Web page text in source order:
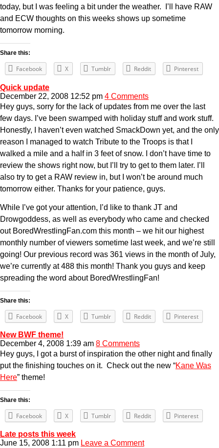
today, but I was feeling a bit under the weather. I’ll have RAW
and ECW thoughts on this weeks shows up sometime
tomorrow morning.
Share this:
Facebook X Tumblr Reddit Pinterest
Quick update
December 22, 2008 12:52 pm 4 Comments
Hey guys, sorry for the lack of updates from me over the last
few days. I’ve been swamped with holiday stuff and work stuff.
Honestly, I haven’t even watched SmackDown yet, and the only
reason I managed to watch Tribute to the Troops is that I
walked a mile and a half in 3 feet of snow. I don’t have time to
review the shows right now, but I’ll try to get to them later. I’ll
also try to get a RAW review in, but I won’t be around much
tomorrow either. Thanks for your patience, guys.
While I’ve got your attention, I’d like to thank JT and
Drowgoddess, as well as everybody who came and checked
out BoredWrestlingFan.com this month – we hit our highest
monthly number of viewers sometime last week, and we’re still
going! Our previous record was 361 views in the month of July,
we’re currently at 488 this month! Thank you guys and keep
spreading the word about BoredWrestlingFan!
Share this:
Facebook X Tumblr Reddit Pinterest
New BWF theme!
December 4, 2008 1:39 am 8 Comments
Hey guys, I got a burst of inspiration the other night and finally
put the finishing touches on it. Check out the new “Kane Was
Here” theme!
Share this:
Facebook X Tumblr Reddit Pinterest
Late posts this week
June 15, 2008 1:11 pm Leave a Comment